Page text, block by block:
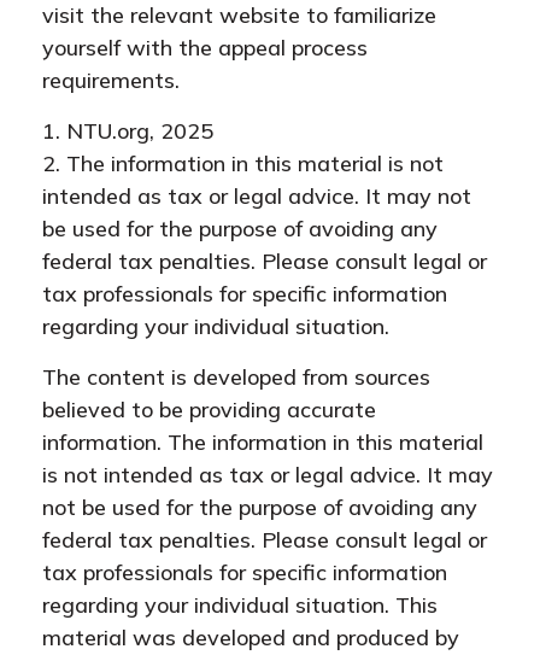
visit the relevant website to familiarize
yourself with the appeal process
requirements.
1. NTU.org, 2025
2. The information in this material is not
intended as tax or legal advice. It may not
be used for the purpose of avoiding any
federal tax penalties. Please consult legal or
tax professionals for specific information
regarding your individual situation.
The content is developed from sources
believed to be providing accurate
information. The information in this material
is not intended as tax or legal advice. It may
not be used for the purpose of avoiding any
federal tax penalties. Please consult legal or
tax professionals for specific information
regarding your individual situation. This
material was developed and produced by